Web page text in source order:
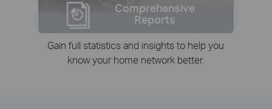
Comprehensive
Reports
Gain full statistics and insights to help you
know your home network better.